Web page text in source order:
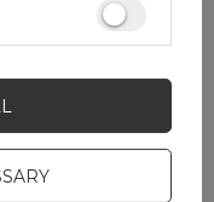
A QUESTION